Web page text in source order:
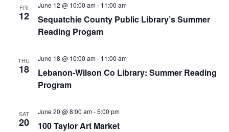
FRI
12
Sequatchie County Public Library’s Summer
Reading Progam
June 12 @ 10:00 am- 11:00 am
THU
18
Lebanon-Wilson Co Library: Summer Reading
Program
June 18 @ 10:00 am- 11:00 am
SAT
20 100 Taylor Art Market
June 20 @ 8:00 am-5:00 pm